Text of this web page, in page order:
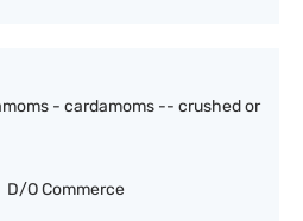
- cardamoms -- crushed or
D/O Commerce